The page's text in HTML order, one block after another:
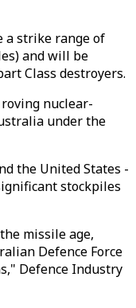
a strike range of
and will be
Class destroyers.
nuclear-
under the
the United States -
stockpiles
missile age,
Defence Force
Defence Industry